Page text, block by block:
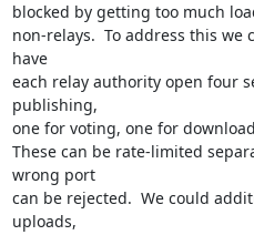
blocked by getting too much
non-relays.  To address this we
have
each relay authority open four
publishing,
one for voting, one for
These can be rate-limited
wrong port
can be rejected.  We could
uploads,